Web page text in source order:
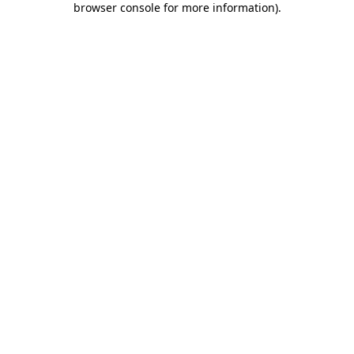
browser console for more information).